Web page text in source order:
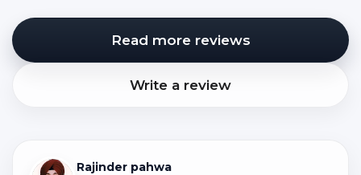
Read more reviews
Write a review
Rajinder pahwa